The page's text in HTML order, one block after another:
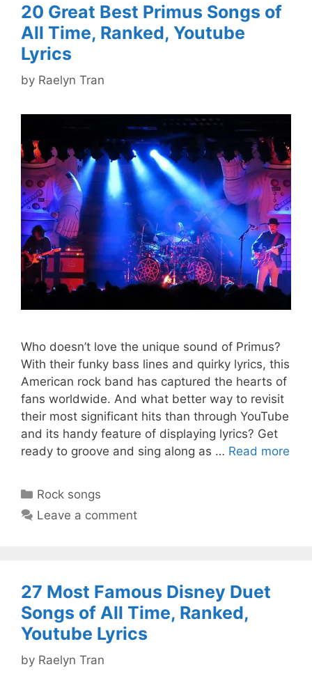
20 Great Best Primus Songs of
All Time, Ranked, Youtube
Lyrics
by Raelyn Tran
Who doesn’t love the unique sound of Primus?
With their funky bass lines and quirky lyrics, this
American rock band has captured the hearts of
fans worldwide. And what better way to revisit
their most significant hits than through YouTube
and its handy feature of displaying lyrics? Get
ready to groove and sing along as … Read more
Categories
Rock songs
Leave a comment
27 Most Famous Disney Duet
Songs of All Time, Ranked,
Youtube Lyrics
by Raelyn Tran